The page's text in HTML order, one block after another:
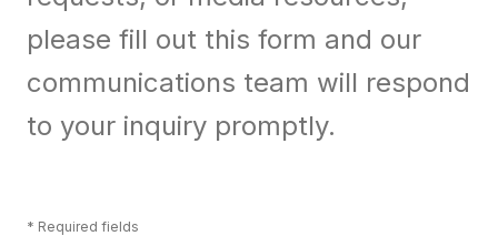
please fill out this form and our
communications team will respond
to your inquiry promptly.
* Required fields